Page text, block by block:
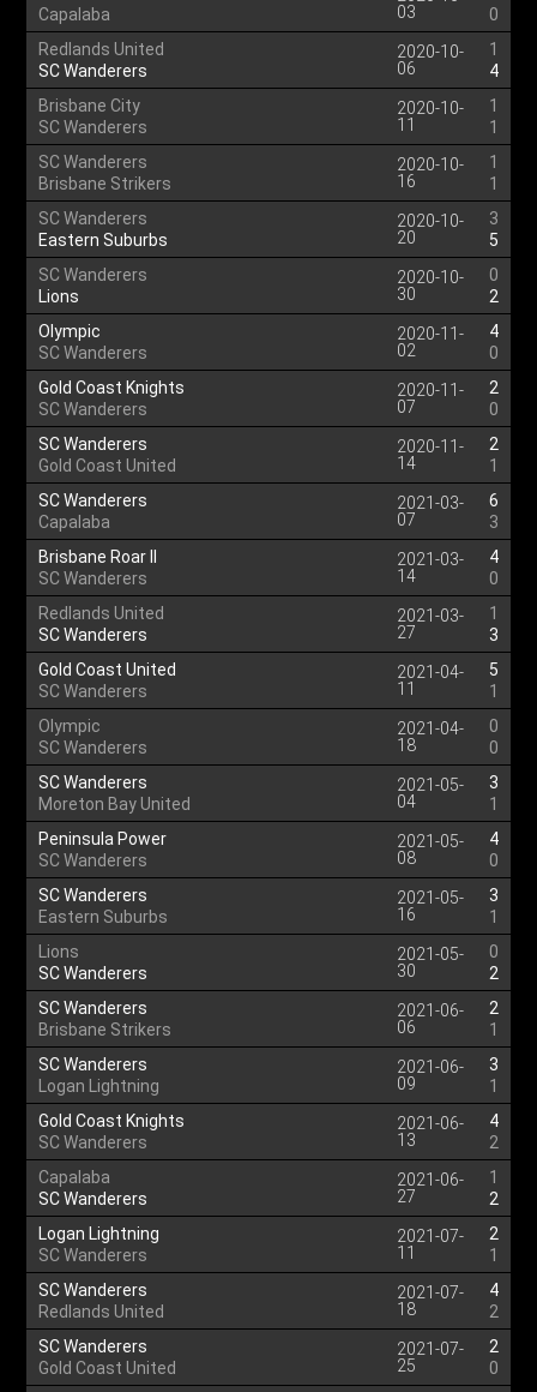
Capalaba
03
0
Redlands United
SC Wanderers
2020-10-
06
1
4
Brisbane City
SC Wanderers
2020-10-
11
1
1
SC Wanderers
Brisbane Strikers
2020-10-
16
1
1
SC Wanderers
Eastern Suburbs
2020-10-
20
3
5
SC Wanderers
Lions
2020-10-
30
0
2
Olympic
SC Wanderers
2020-11-
02
4
0
Gold Coast Knights
SC Wanderers
2020-11-
07
2
0
SC Wanderers
Gold Coast United
2020-11-
14
2
1
SC Wanderers
Capalaba
2021-03-
07
6
3
Brisbane Roar II
SC Wanderers
2021-03-
14
4
0
Redlands United
SC Wanderers
2021-03-
27
1
3
Gold Coast United
SC Wanderers
2021-04-
11
5
1
Olympic
SC Wanderers
2021-04-
18
0
0
SC Wanderers
Moreton Bay United
2021-05-
04
3
1
Peninsula Power
SC Wanderers
2021-05-
08
4
0
SC Wanderers
Eastern Suburbs
2021-05-
16
3
1
Lions
SC Wanderers
2021-05-
30
0
2
SC Wanderers
Brisbane Strikers
2021-06-
06
2
1
SC Wanderers
Logan Lightning
2021-06-
09
3
1
Gold Coast Knights
SC Wanderers
2021-06-
13
4
2
Capalaba
SC Wanderers
2021-06-
27
1
2
Logan Lightning
SC Wanderers
2021-07-
11
2
1
SC Wanderers
Redlands United
2021-07-
18
4
2
SC Wanderers
Gold Coast United
2021-07-
25
2
0